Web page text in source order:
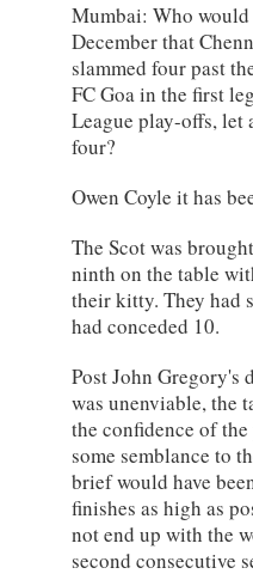
Mumbai: Who
December that
slammed four past
FC Goa in the first
League play-offs, let
four?
Owen Coyle it has
The Scot was
ninth on the table
their kitty. They had
had conceded 10.
Post John Gregory's
was unenviable, the
the confidence of
some semblance to
brief would have
finishes as high as
not end up with the
second consecutive